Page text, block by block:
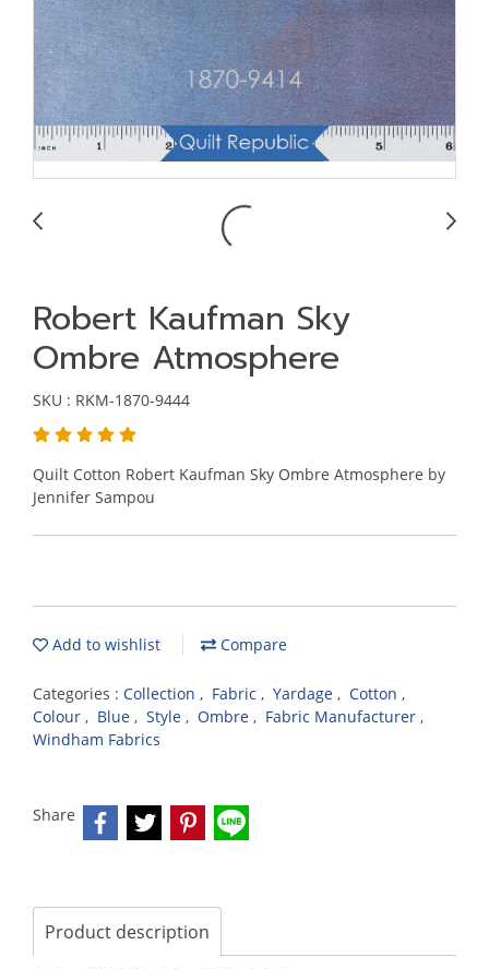
Robert Kaufman Sky
Ombre Atmosphere
SKU : RKM-1870-9444
Quilt Cotton Robert Kaufman Sky Ombre Atmosphere by
Jennifer Sampou
Add to wishlist Compare
Categories : Collection , Fabric , Yardage , Cotton ,
Colour , Blue , Style , Ombre , Fabric Manufacturer ,
Windham Fabrics
Share
Product description